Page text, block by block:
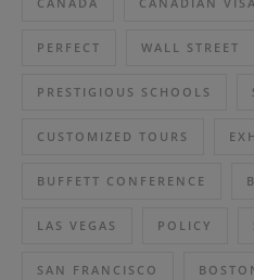
PERFECT WALL STREET
PRESTIGIOUS SCHOOLS
CUSTOMIZED TOURS
BUFFETT CONFERENCE
LAS VEGAS POLICY
SAN FRANCISCO